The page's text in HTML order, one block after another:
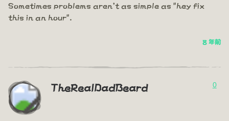
Sometimes problems aren't as simple as "hey fix
this in an hour".
8 年前
TheRealDadBeard 0